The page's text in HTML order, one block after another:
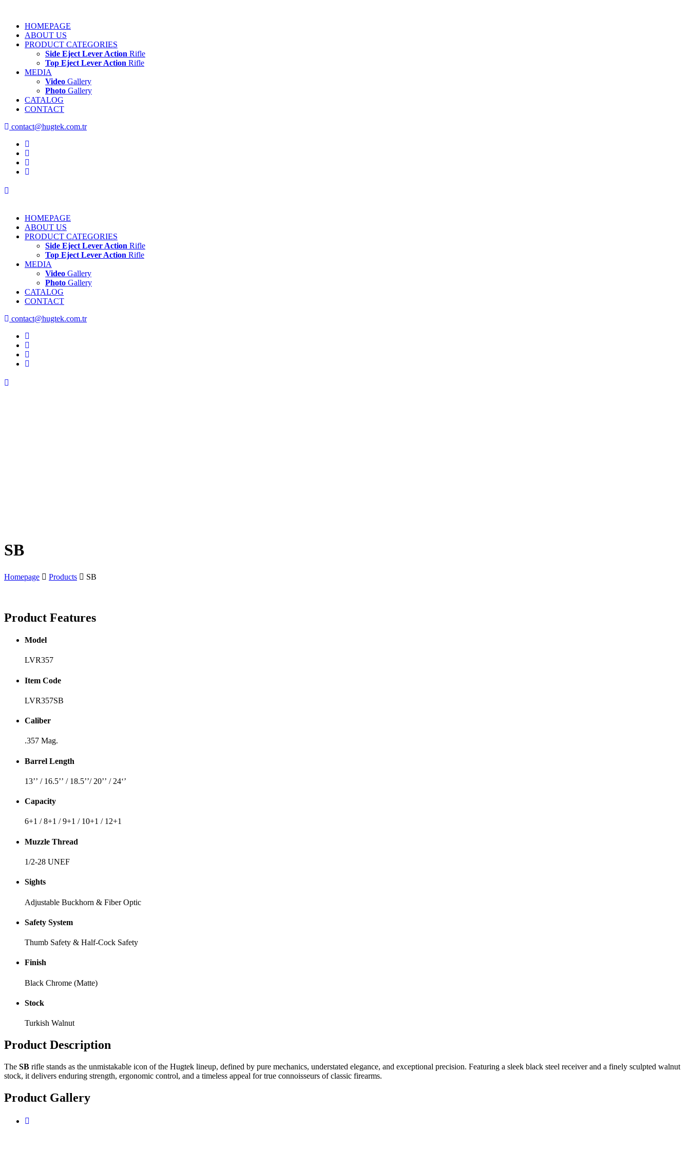
HOMEPAGE
ABOUT US
PRODUCT CATEGORIES
Side Eject Lever Action Rifle
Top Eject Lever Action Rifle
MEDIA
Video Gallery
Photo Gallery
CATALOG
CONTACT
contact@hugtek.com.tr
HOMEPAGE
ABOUT US
PRODUCT CATEGORIES
Side Eject Lever Action Rifle
Top Eject Lever Action Rifle
MEDIA
Video Gallery
Photo Gallery
CATALOG
CONTACT
contact@hugtek.com.tr
SB
Homepage Products SB
Product Features
Model
LVR357
Item Code
LVR357SB
Caliber
.357 Mag.
Barrel Length
13’’ / 16.5’’ / 18.5’’/ 20’’ / 24‘’
Capacity
6+1 / 8+1 / 9+1 / 10+1 / 12+1
Muzzle Thread
1/2-28 UNEF
Sights
Adjustable Buckhorn & Fiber Optic
Safety System
Thumb Safety & Half-Cock Safety
Finish
Black Chrome (Matte)
Stock
Turkish Walnut
Product Description
The SB rifle stands as the unmistakable icon of the Hugtek lineup, defined by pure mechanics, understated elegance, and exceptional precision. Featuring a sleek black steel receiver and a finely sculpted walnut
stock, it delivers enduring strength, ergonomic control, and a timeless appeal for true connoisseurs of classic firearms.
Product Gallery